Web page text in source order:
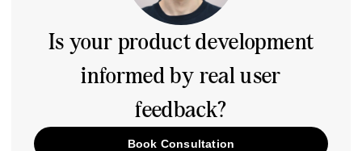
Is your product development
informed by real user
feedback?
Book Consultation